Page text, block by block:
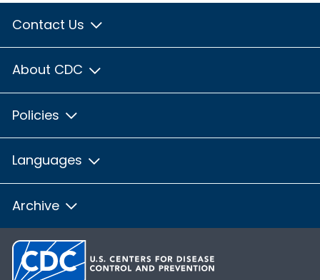
Contact Us
About CDC
Policies
Languages
Archive